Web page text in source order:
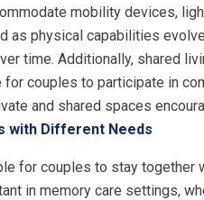
mobility devices,
as physical capabilities
time. Additionally, shared
for couples to participate in
and shared spaces
with Different Needs
for couples to stay together
in memory care settings,